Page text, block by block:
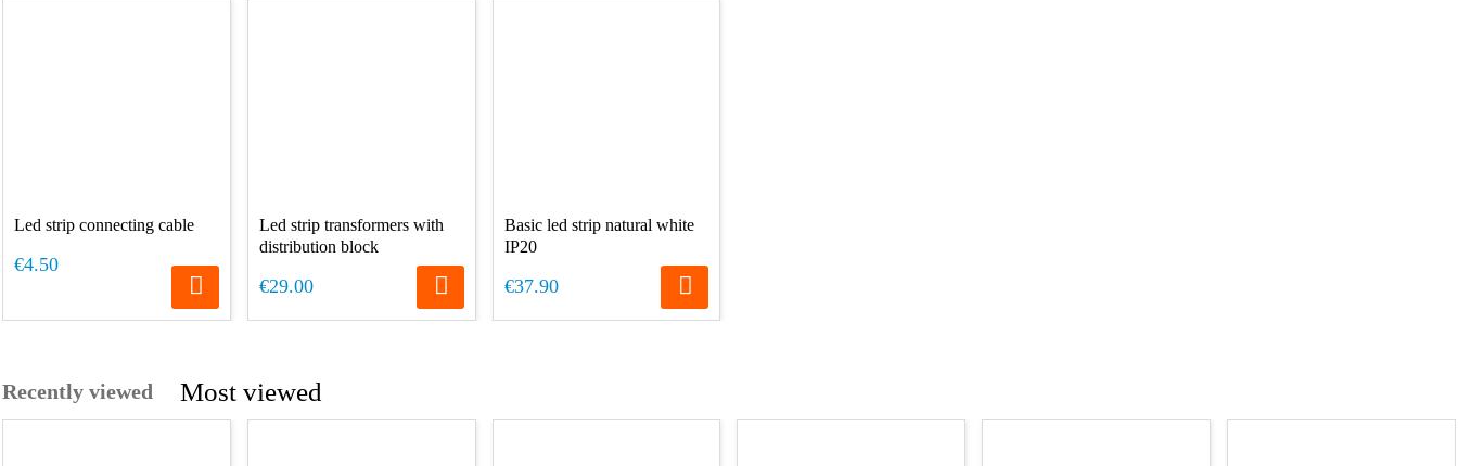
Led strip connecting cable
€4.50
Led strip transformers with
distribution block
€29.00
Basic led strip natural white
IP20
€37.90
Recently viewed Most viewed